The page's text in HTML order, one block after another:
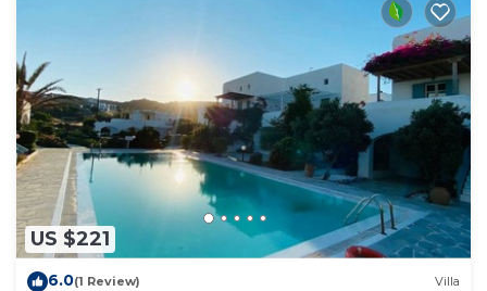
US $221
6.0(1 Review) Villa